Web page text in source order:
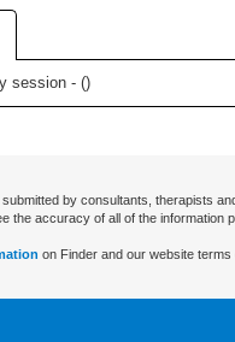
session - ()
by consultants, therapists
the accuracy of all of the information
on Finder and our website terms